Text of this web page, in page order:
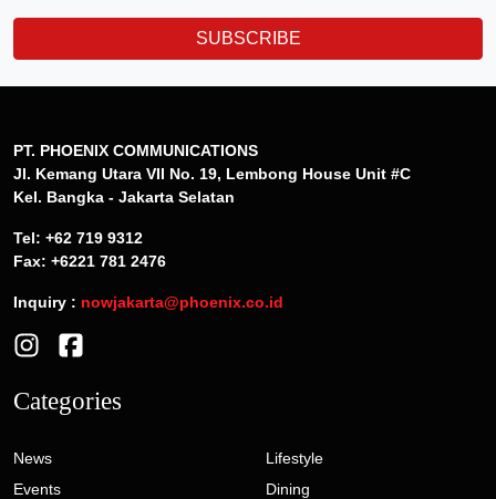
SUBSCRIBE
PT. PHOENIX COMMUNICATIONS
Jl. Kemang Utara VII No. 19, Lembong House Unit #C
Kel. Bangka - Jakarta Selatan
Tel: +62 719 9312
Fax: +6221 781 2476
Inquiry : nowjakarta@phoenix.co.id
Categories
News
Events
Lifestyle
Dining